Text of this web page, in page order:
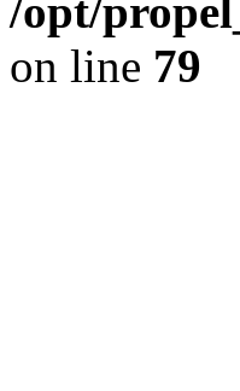
/opt/
on line 79